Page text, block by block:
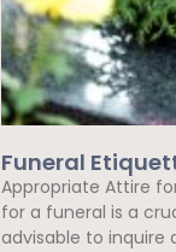
Funeral
Appropriate Attire
for a funeral is a
advisable to inquire